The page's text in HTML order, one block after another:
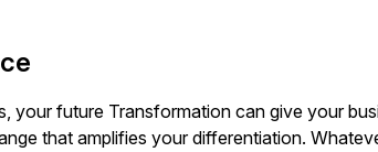
your future Transformation can give your
that amplifies your differentiation.